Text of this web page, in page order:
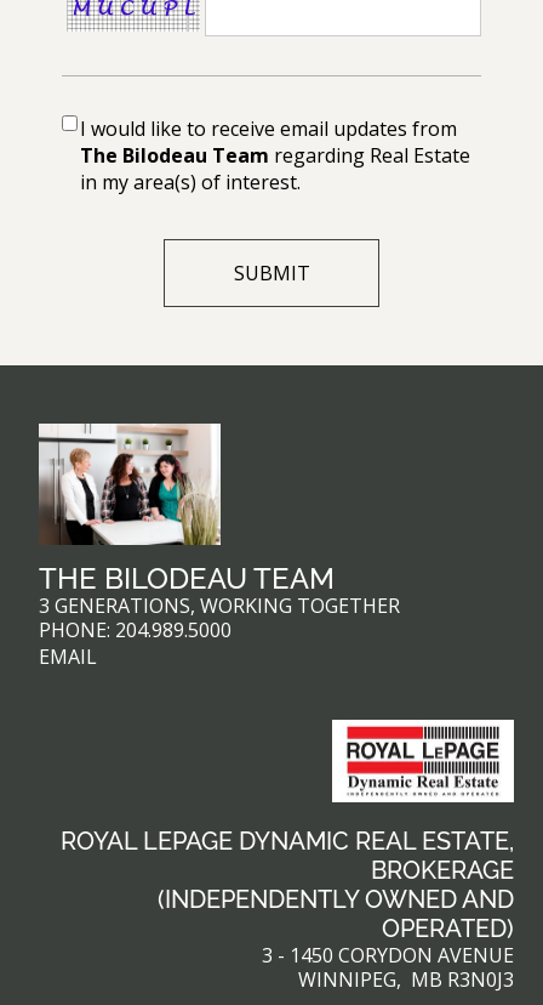
I would like to receive email updates from
The Bilodeau Team regarding Real Estate
in my area(s) of interest.
THE BILODEAU TEAM
3 GENERATIONS, WORKING TOGETHER
PHONE: 204.989.5000
EMAIL
ROYAL LEPAGE DYNAMIC REAL ESTATE,
BROKERAGE
(INDEPENDENTLY OWNED AND
OPERATED)
3 - 1450 CORYDON AVENUE
WINNIPEG, MB R3N0J3